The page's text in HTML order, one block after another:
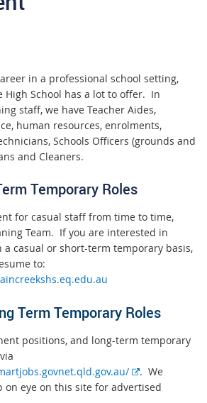
in a professional school setting,
High School has a lot to offer. In
staff, we have Teacher Aides,
human resources, enrolments,
Schools Officers (grounds and
and Cleaners.
Temporary Roles
for casual staff from time to time,
Team. If you are interested in
a casual or short-term temporary basis,
to:
Term Temporary Roles
positions, and long-term temporary
E
x
. We
on eye on this site for advertised